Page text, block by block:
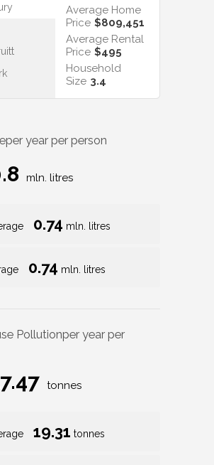
Average Home
Price $809,451
Average Rental
Price $495
Household
Size 3.4
per year per person
mln. litres
0.74 mln. litres
0.74 mln. litres
Pollutionper year per
tonnes
19.31 tonnes